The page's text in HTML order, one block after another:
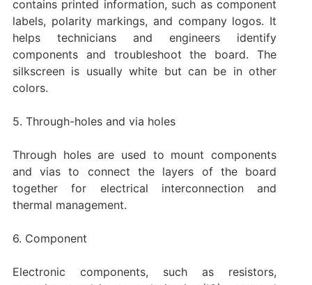
contains printed information, such as component
labels, polarity markings, and company logos. It
helps technicians and engineers identify
components and troubleshoot the board. The
silkscreen is usually white but can be in other
colors.
‌5. Through-holes and via holes‌
Through holes are used to mount components
and vias to connect the layers of the board
together for electrical interconnection and
thermal management.
‌6. Component
Electronic components, such as resistors,